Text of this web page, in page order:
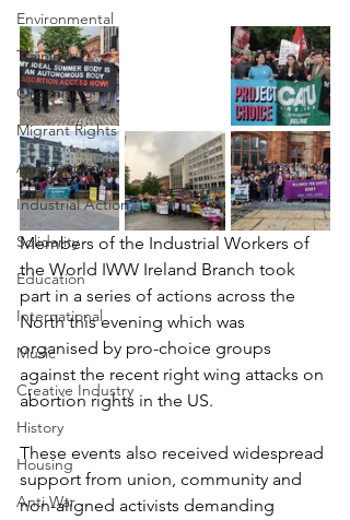
Environmental
Training
Organising
Migrant Rights
Anti-Fascism
Industrial Action
Solidarity
Education
International
Music
Creative Industry
History
Housing
Anti War
Members of the Industrial Workers of
the World IWW Ireland Branch took
part in a series of actions across the
North this evening which was
organised by pro-choice groups
against the recent right wing attacks on
abortion rights in the US.
These events also received widespread
support from union, community and
non-aligned activists demanding